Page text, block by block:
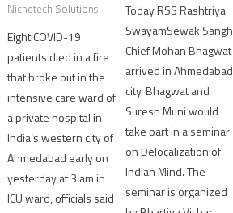
Nichetech Solutions
Eight COVID-19
patients died in a fire
that broke out in the
intensive care ward of
a private hospital in
India’s western city of
Ahmedabad early on
yesterday at 3 am in
ICU ward, officials said
Today RSS Rashtriya
SwayamSewak Sangh
Chief Mohan Bhagwat
arrived in Ahmedabad
city. Bhagwat and
Suresh Muni would
take part in a seminar
on Delocalization of
Indian Mind. The
seminar is organized